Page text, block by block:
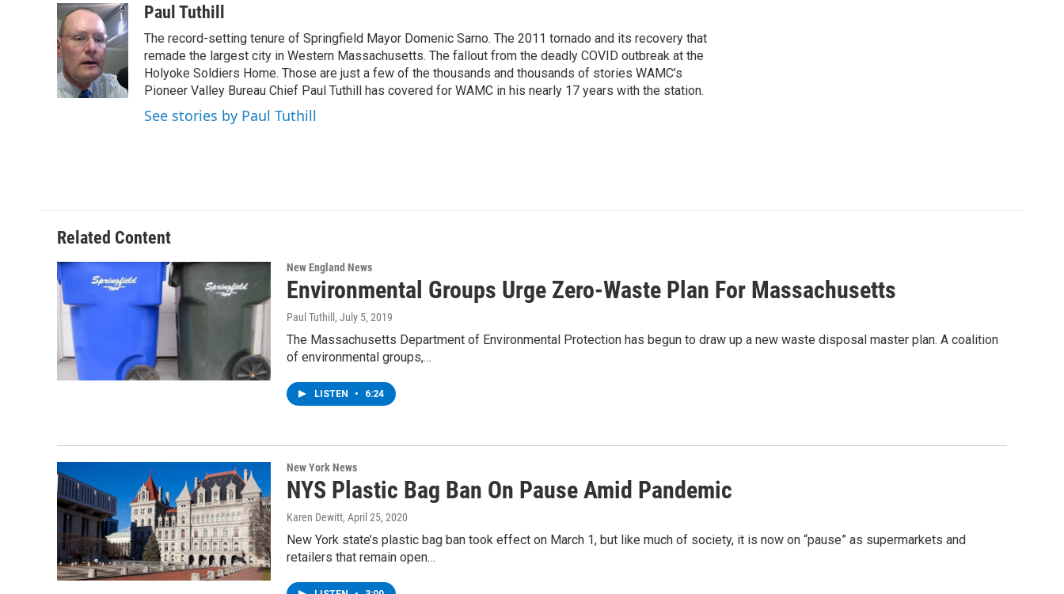
c
e
b
o
o
k
i
t
t
e
r
n
k
e
d
I
n
u
k
y
Paul Tuthill
The record-setting tenure of Springfield Mayor Domenic Sarno. The 2011 tornado and its recovery that
remade the largest city in Western Massachusetts. The fallout from the deadly COVID outbreak at the
Holyoke Soldiers Home. Those are just a few of the thousands and thousands of stories WAMC’s
Pioneer Valley Bureau Chief Paul Tuthill has covered for WAMC in his nearly 17 years with the station.
See stories by Paul Tuthill
Related Content
New England News
Environmental Groups Urge Zero-Waste Plan For Massachusetts
Paul Tuthill , July 5, 2019
The Massachusetts Department of Environmental Protection has begun to draw up a new waste disposal master plan. A coalition
of environmental groups,…
LISTEN • 6:24
New York News
NYS Plastic Bag Ban On Pause Amid Pandemic
Karen Dewitt, April 25, 2020
New York state’s plastic bag ban took effect on March 1, but like much of society, it is now on “pause” as supermarkets and
retailers that remain open…